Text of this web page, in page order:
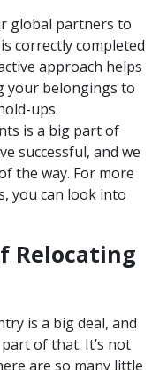
global partners to
correctly completed
approach helps
your belongings to
ups.
is a big part of
successful, and we
the way. For more
you can look into
Relocating
is a big deal, and
of that. It’s not
are so many little